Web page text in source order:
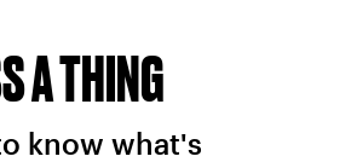
A THING
know what's